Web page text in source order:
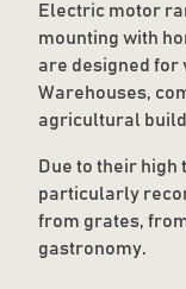
Electric motor
mounting with
are designed for
Warehouses,
agricultural
Due to their
particularly
from grates,
gastronomy.